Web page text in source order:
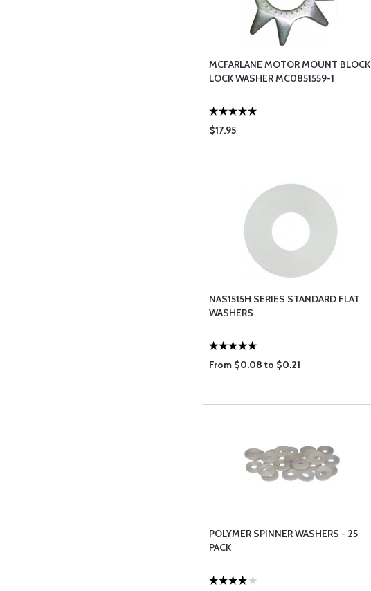
MCFARLANE MOTOR MOUNT BLOCK
LOCK WASHER MC0851559-1
$17.95
NAS1515H SERIES STANDARD FLAT
WASHERS
From $0.08 to $0.21
POLYMER SPINNER WASHERS - 25
PACK